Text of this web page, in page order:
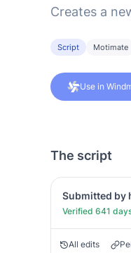
Creates a
Script Motimate
Use in
The script
Submitted by
Verified 641
All edits